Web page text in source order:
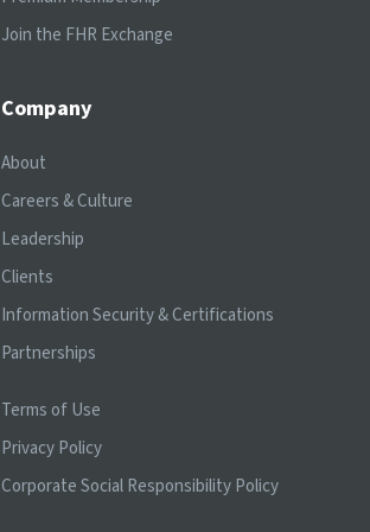
Join the FHR Exchange
Company
About
Careers & Culture
Leadership
Clients
Information Security & Certifications
Partnerships
Terms of Use
Privacy Policy
Corporate Social Responsibility Policy